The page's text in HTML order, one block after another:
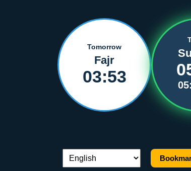
Tomorrow
Fajr
03:53
Language switch: